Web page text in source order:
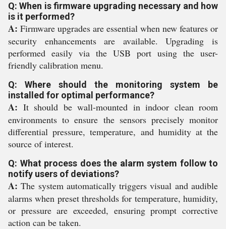
Q: When is firmware upgrading necessary and how
is it performed?
A: Firmware upgrades are essential when new features or
security enhancements are available. Upgrading is
performed easily via the USB port using the user-
friendly calibration menu.
Q: Where should the monitoring system be
installed for optimal performance?
A: It should be wall-mounted in indoor clean room
environments to ensure the sensors precisely monitor
differential pressure, temperature, and humidity at the
source of interest.
Q: What process does the alarm system follow to
notify users of deviations?
A: The system automatically triggers visual and audible
alarms when preset thresholds for temperature, humidity,
or pressure are exceeded, ensuring prompt corrective
action can be taken.